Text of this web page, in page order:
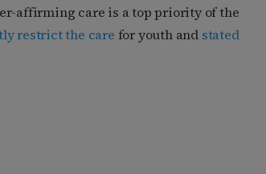
affirming care is a top priority of the
restrict the care for youth and stated